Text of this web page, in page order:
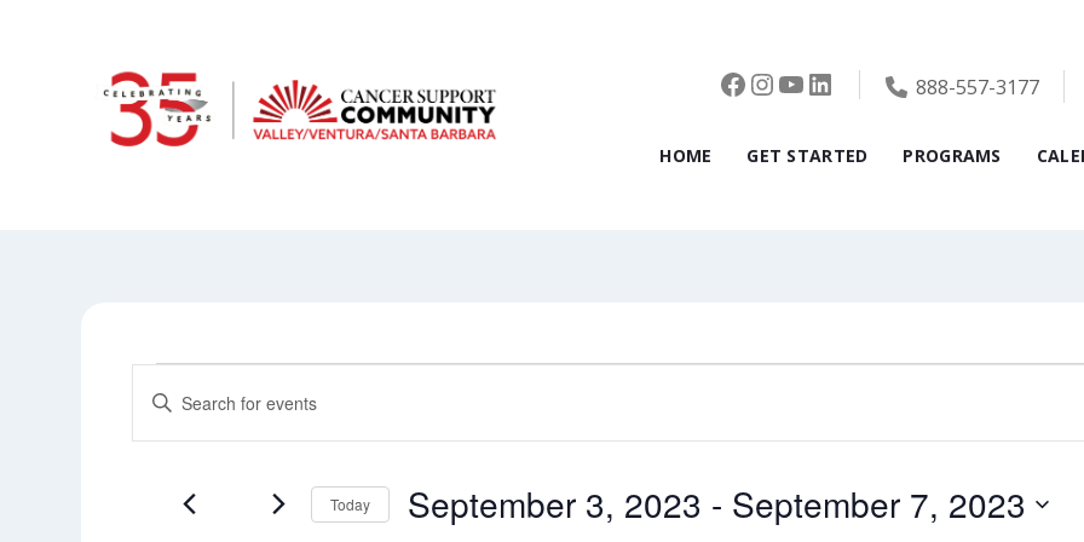
Facebook
Instagram
YouTube
LinkedIn888-557-3177
HOME GET STARTED PROGRAMS
Events
Events
Search
and
Enter
Today September 3, 2023 - September 7, 2023